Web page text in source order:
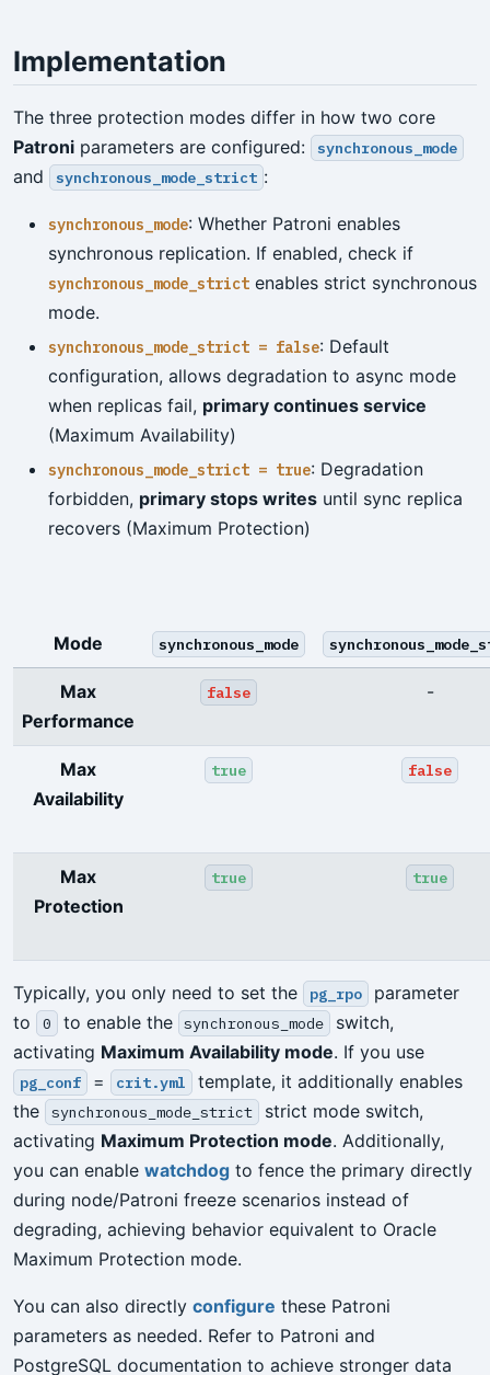
Implementation
The three protection modes differ in how two core
Patroni parameters are configured: synchronous_mode
and synchronous_mode_strict :
synchronous_mode: Whether Patroni enables
synchronous replication. If enabled, check if
synchronous_mode_strict enables strict synchronous
mode.
synchronous_mode_strict = false: Default
configuration, allows degradation to async mode
when replicas fail, primary continues service
(Maximum Availability)
synchronous_mode_strict = true: Degradation
forbidden, primary stops writes until sync replica
recovers (Maximum Protection)
Mode synchronous_mode
Max
Performance
false -
Max
Availability
true false
Max
Protection
true true
Typically, you only need to set the pg_rpo
parameter
to
0 to enable the synchronous_mode
switch,
activating Maximum Availability mode. If you use
pg_conf = crit.yml
template, it additionally enables
the
synchronous_mode_strict
strict mode switch,
activating Maximum Protection mode. Additionally,
you can enable watchdog to fence the primary directly
during node/Patroni freeze scenarios instead of
degrading, achieving behavior equivalent to Oracle
Maximum Protection mode.
You can also directly configure these Patroni
parameters as needed. Refer to Patroni and
PostgreSQL documentation to achieve stronger data